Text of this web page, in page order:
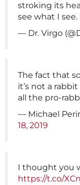
stroking its
see what I see.
— Dr. Virgo
The fact that
it’s not a
all the pro-
— Michael
18, 2019
I thought you
https://t.co/